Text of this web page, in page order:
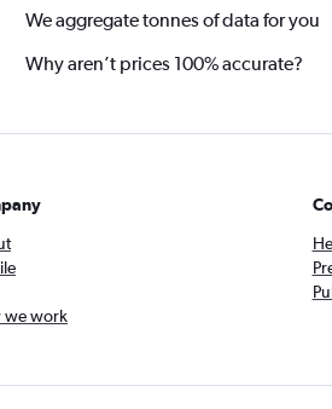
We aggregate tonnes of data for you
Why aren’t prices 100% accurate?
we work